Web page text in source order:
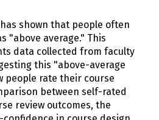
shown that people often
"above average." This
data collected from faculty
this "above-average
people rate their course
between self-rated
review outcomes, the